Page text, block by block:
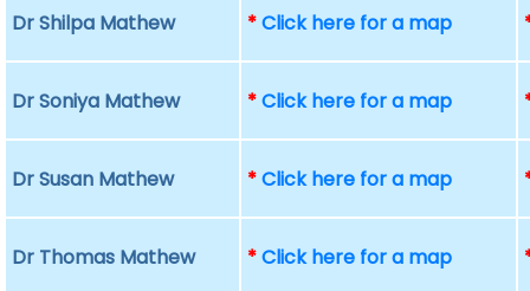
Dr Shilpa Mathew *Click here for a map
Dr Soniya Mathew *Click here for a map
Dr Susan Mathew *Click here for a map
Dr Thomas Mathew *Click here for a map